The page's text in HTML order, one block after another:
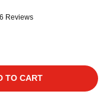
Reviews
TO CART